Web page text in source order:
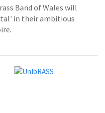
Band of Wales will
in their ambitious